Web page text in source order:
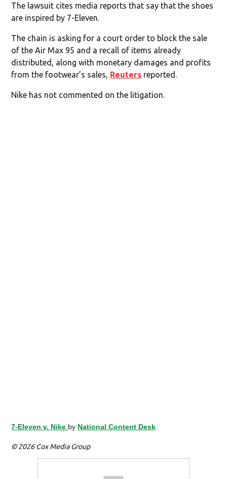
The lawsuit cites media reports that say that the shoes
are inspired by 7-Eleven.
The chain is asking for a court order to block the sale
of the Air Max 95 and a recall of items already
distributed, along with monetary damages and profits
from the footwear’s sales, Reuters reported.
Nike has not commented on the litigation.
7-Eleven v. Nike by National Content Desk
© 2026 Cox Media Group